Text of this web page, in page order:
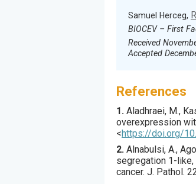
Samuel Herceg,
BIOCEV – First
Received
Accepted
References
1. Aladhraei, M.,
overexpression
<https://doi.org/
2. Alnabulsi, A.,
segregation 1-like,
cancer. J. Pathol.